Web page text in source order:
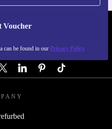
Voucher
can be found in our Privacy Policy
- RETHINK NEW.